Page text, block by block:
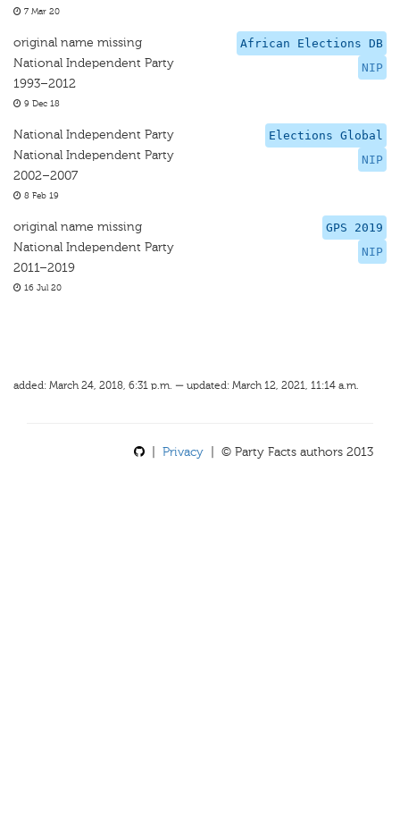
7 Mar 20
African Elections DB
NIP
original name missing
National Independent Party
1993–2012
9 Dec 18
Elections Global
NIP
National Independent Party
National Independent Party
2002–2007
8 Feb 19
GPS 2019
NIP
original name missing
National Independent Party
2011–2019
16 Jul 20
added: March 24, 2018, 6:31 p.m. — updated: March 12, 2021, 11:14 a.m.
Privacy | © Party Facts authors 2013